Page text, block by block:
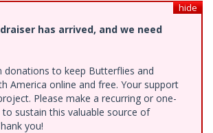
hide
has arrived, and we need
donations to keep Butterflies and
America online and free. Your support
Please make a recurring or one-
sustain this valuable source of
you!